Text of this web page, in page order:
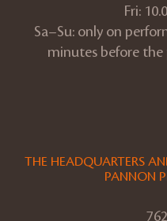
Fri:
Sa–Su: only on
minutes before
THE HEADQUARTERS
PANNON